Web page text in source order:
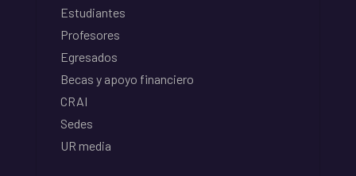
Estudiantes
Profesores
Egresados
Becas y apoyo financiero
CRAI
Sedes
UR media